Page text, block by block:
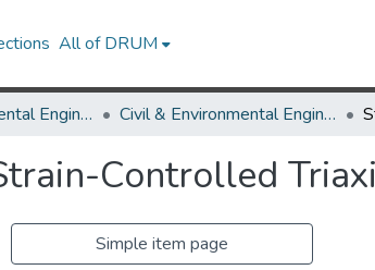
All of DRUM
Civil & Environmental Engineering Civil & Environmental Engineering Theses and Dissertations
Controlled
Simple item page